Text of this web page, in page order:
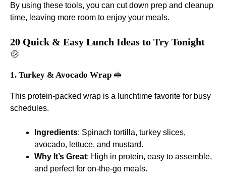
By using these tools, you can cut down prep and cleanup
time, leaving more room to enjoy your meals.
20 Quick & Easy Lunch Ideas to Try Tonight
🍲
1. Turkey & Avocado Wrap 🥪
This protein-packed wrap is a lunchtime favorite for busy
schedules.
Ingredients: Spinach tortilla, turkey slices,
avocado, lettuce, and mustard.
Why It’s Great: High in protein, easy to assemble,
and perfect for on-the-go meals.